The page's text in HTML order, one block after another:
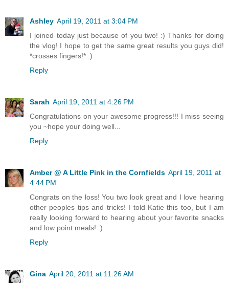
Ashley April 19, 2011 at 3:04 PM
I joined today just because of you two! :) Thanks for doing
the vlog! I hope to get the same great results you guys did!
*crosses fingers!* :)
Reply
Sarah April 19, 2011 at 4:26 PM
Congratulations on your awesome progress!!! I miss seeing
you ~hope your doing well...
Reply
Amber @ A Little Pink in the Cornfields April 19, 2011 at
4:44 PM
Congrats on the loss! You two look great and I love hearing
other peoples tips and tricks! I told Katie this too, but I am
really looking forward to hearing about your favorite snacks
and low point meals! :)
Reply
Gina April 20, 2011 at 11:26 AM